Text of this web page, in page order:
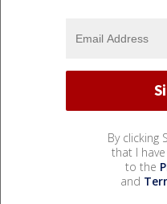
By clicking
that I
to the
and